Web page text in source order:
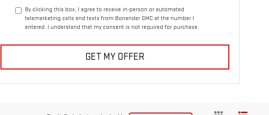
By clicking this box, I agree to receive in-person or automated
telemarketing calls and texts from Bonander GMC at the number I
entered. I understand that my consent is not required for purchase.
GET MY OFFER